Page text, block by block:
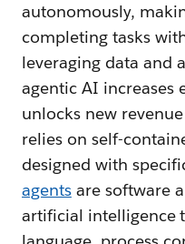
autonomously,
completing tasks
leveraging data and
agentic AI increases
unlocks new
relies on self-
designed with
agentsare software
artificial intelligence